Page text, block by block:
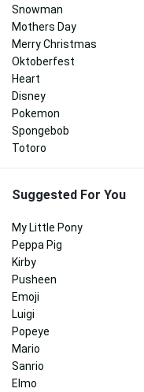
Snowman
Mothers Day
Merry Christmas
Oktoberfest
Heart
Disney
Pokemon
Spongebob
Totoro
Suggested For You
My Little Pony
Peppa Pig
Kirby
Pusheen
Emoji
Luigi
Popeye
Mario
Sanrio
Elmo